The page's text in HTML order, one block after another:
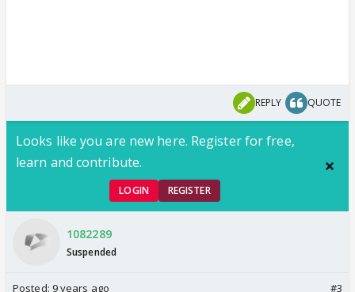
REPLY QUOTE
Looks like you are new here. Register for free,
learn and contribute.
LOGIN REGISTER
1082289
Suspended
Posted: 9 years ago #3